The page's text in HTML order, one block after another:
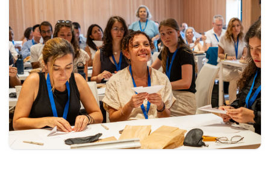
Last year's keynotes
Last year's videos